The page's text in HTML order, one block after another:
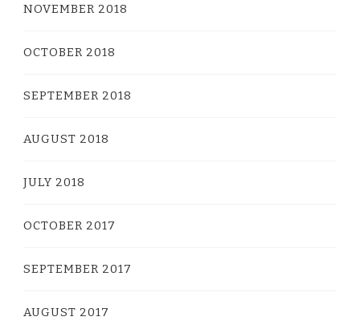
NOVEMBER 2018
OCTOBER 2018
SEPTEMBER 2018
AUGUST 2018
JULY 2018
OCTOBER 2017
SEPTEMBER 2017
AUGUST 2017